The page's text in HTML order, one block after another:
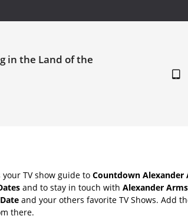
in the Land of the
your TV show guide to Countdown
and to stay in touch with Alexander
and your others favorite TV Shows. Add
there.